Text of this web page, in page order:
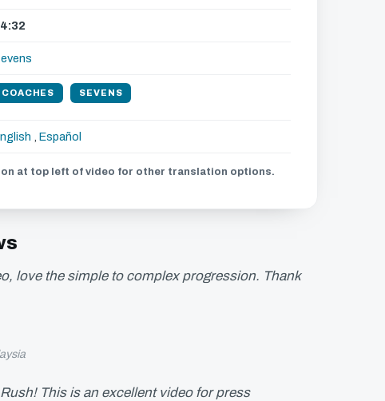
COACHES SEVENS
Español
at top left of video for other translation options.
love the simple to complex progression. Thank
This is an excellent video for press